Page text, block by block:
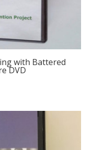
with Battered
DVD